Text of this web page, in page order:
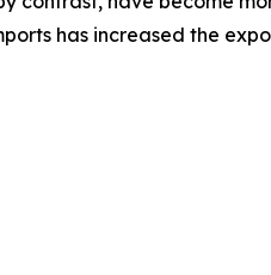
has increased the